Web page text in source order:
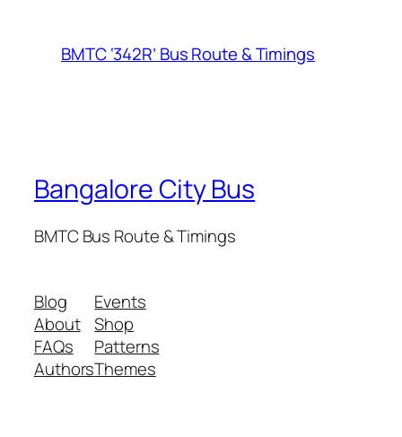
BMTC ‘342R’ Bus Route & Timings
Bangalore City Bus
BMTC Bus Route & Timings
Blog
About
FAQs
Authors
Events
Shop
Patterns
Themes